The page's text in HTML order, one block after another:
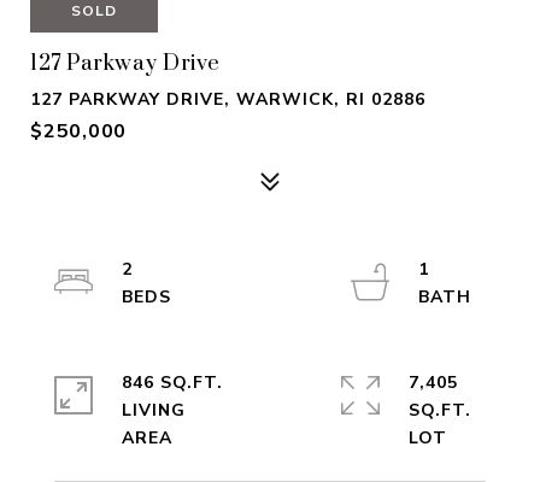
SOLD
127 Parkway Drive
127 PARKWAY DRIVE, WARWICK, RI 02886
$250,000
2
1
846 SQ.FT.
LIVING
7,405
SQ.FT.